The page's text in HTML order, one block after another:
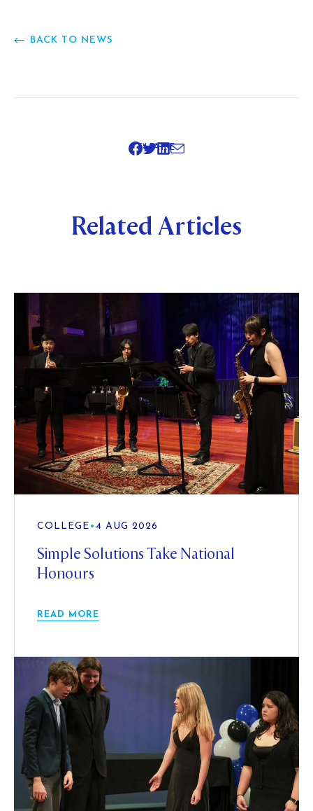
BACK TO NEWS
SHARE
Related Articles
COLLEGE • 4 AUG 2026
Simple Solutions Take National
Honours
READ MORE